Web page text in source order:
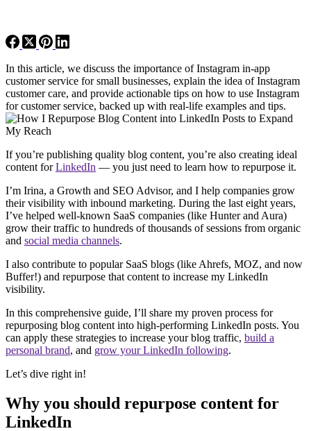
In this article, we discuss the importance of Instagram in-app
customer service for small businesses, explain the idea of Instagram
customer care, and provide actionable tips on how to use Instagram
for customer service, backed up with real-life examples and tips.
If you’re publishing quality blog content, you’re also creating ideal
content forLinkedIn — you just need to learn how to repurpose it.
I’m Irina, a Growth and SEO Advisor, and I help companies grow
their visibility with inbound marketing. During the last eight years,
I’ve helped well-known SaaS companies (like Hunter and Aura)
grow their traffic to hundreds of thousands of sessions from organic
and social media channels.
I also contribute to popular SaaS blogs (like Ahrefs, MOZ, and now
Buffer!) and repurpose that content to increase my LinkedIn
visibility.
In this comprehensive guide, I’ll share my proven process for
repurposing blog content into high-performing LinkedIn posts. You
can apply these strategies to increase your blog traffic, build a
personal brand, and grow your LinkedIn following.
Let’s dive right in!
Why you should repurpose content for
LinkedIn